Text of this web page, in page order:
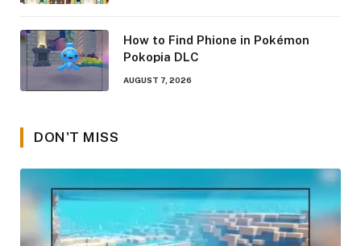
How to Find Phione in Pokémon
Pokopia DLC
AUGUST 7, 2026
DON'T MISS